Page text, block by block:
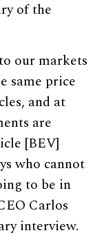
of the
our markets
same price
and at
are
[BEV]
who cannot
to be in
Carlos
interview.